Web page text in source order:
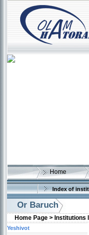
Home
Index of
Or Baruch
Home Page > Institutions
Yeshivot